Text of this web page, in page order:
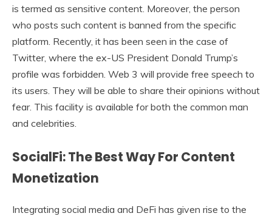
is termed as sensitive content. Moreover, the person
who posts such content is banned from the specific
platform. Recently, it has been seen in the case of
Twitter, where the ex-US President Donald Trump’s
profile was forbidden. Web 3 will provide free speech to
its users. They will be able to share their opinions without
fear. This facility is available for both the common man
and celebrities.
SocialFi: The Best Way For Content
Monetization
Integrating social media and DeFi has given rise to the